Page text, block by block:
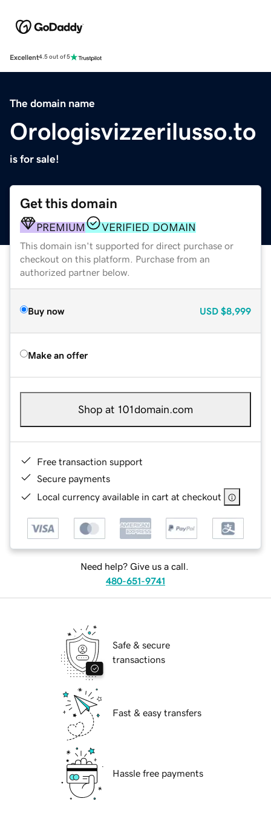
Excellent4.5 out of 5
The domain name
Orologisvizzerilusso.to
is for sale!
Get this domain
PREMIUM VERIFIED DOMAIN
This domain isn't supported for direct purchase or
checkout on this platform. Purchase from an
authorized partner below.
Buy now USD $8,999
Make an offer
Shop at 101domain.com
Free transaction support
Secure payments
Local currency available in cart at checkout
Need help? Give us a call.
480-651-9741
Safe & secure
transactions
Fast & easy transfers
Hassle free payments